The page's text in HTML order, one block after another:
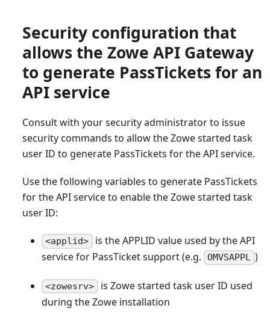
Security configuration that
allows the Zowe API Gateway
to generate PassTickets for an
API service
Consult with your security administrator to issue
security commands to allow the Zowe started task
user ID to generate PassTickets for the API service.
Use the following variables to generate PassTickets
for the API service to enable the Zowe started task
user ID:
<applid> is the APPLID value used by the API
service for PassTicket support (e.g.
OMVSAPPL )
<zowesrv> is Zowe started task user ID used
during the Zowe installation